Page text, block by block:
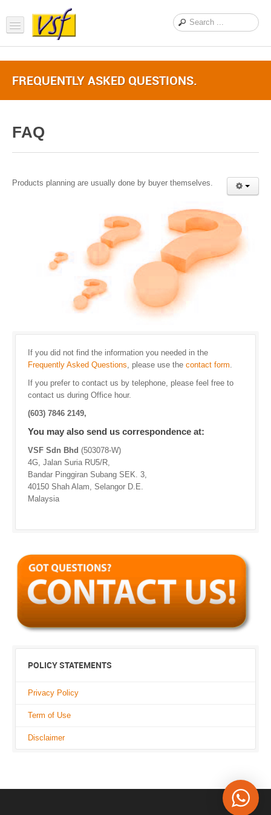
Home
About us
Support
News Feed
FREQUENTLY ASKED QUESTIONS.
FAQ
Products planning are usually done by buyer themselves.
If you did not find the information you needed in the
Frequently Asked Questions, please use the contact form.
If you prefer to contact us by telephone, please feel free to
contact us during Office hour.
(603) 7846 2149,
You may also send us correspondence at:
VSF Sdn Bhd (503078-W)
4G, Jalan Suria RU5/R,
Bandar Pinggiran Subang SEK. 3,
40150 Shah Alam, Selangor D.E.
Malaysia
POLICY STATEMENTS
Privacy Policy
Term of Use
Disclaimer